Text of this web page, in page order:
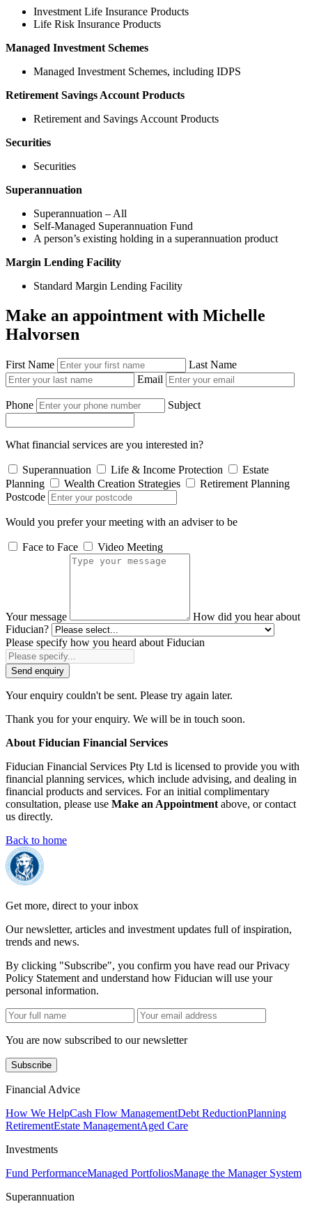
Investment Life Insurance Products
Life Risk Insurance Products
Managed Investment Schemes
Managed Investment Schemes, including IDPS
Retirement Savings Account Products
Retirement and Savings Account Products
Securities
Securities
Superannuation
Superannuation – All
Self-Managed Superannuation Fund
A person’s existing holding in a superannuation product
Margin Lending Facility
Standard Margin Lending Facility
Make an appointment with Michelle
Halvorsen
First Name
Last Name
Email
Phone Subject
What financial services are you interested in?
Superannuation Life & Income Protection
Estate
Planning
Wealth Creation Strategies
Retirement Planning
Postcode
Would you prefer your meeting with an adviser to be
Face to Face Video Meeting
Your message
How did you hear about
Fiducian?
Please specify how you heard about Fiducian
Send enquiry
Your enquiry couldn't be sent. Please try again later.
Thank you for your enquiry. We will be in touch soon.
About Fiducian Financial Services
Fiducian Financial Services Pty Ltd is licensed to provide you with
financial planning services, which include advising, and dealing in
financial products and services. For an initial complimentary
consultation, please use Make an Appointment above, or contact
us directly.
Back to home
Get more, direct to your inbox
Our newsletter, articles and investment updates full of inspiration,
trends and news.
By clicking "Subscribe", you confirm you have read our Privacy
Policy Statement and understand how Fiducian will use your
personal information.
You are now subscribed to our newsletter
Subscribe
Financial Advice
How We HelpCash Flow ManagementDebt ReductionPlanning
RetirementEstate ManagementAged Care
Investments
Fund PerformanceManaged PortfoliosManage the Manager System
Superannuation